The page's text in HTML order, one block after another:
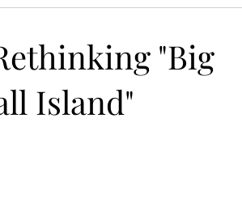
"Big
Island"